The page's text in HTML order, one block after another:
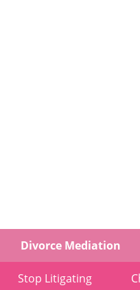
Divorce Mediation
Stop Litigating